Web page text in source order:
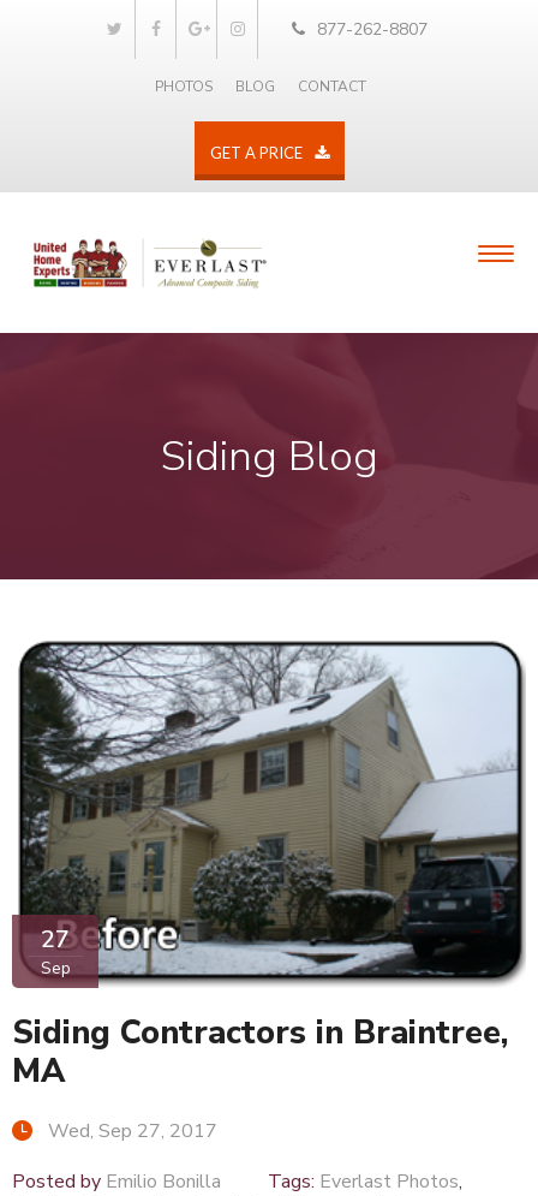
877-262-8807
PHOTOS BLOG CONTACT
GET A PRICE
Siding Blog
27
Sep
Siding Contractors in Braintree,
MA
Wed, Sep 27, 2017
Posted by Emilio Bonilla Tags: Everlast Photos,